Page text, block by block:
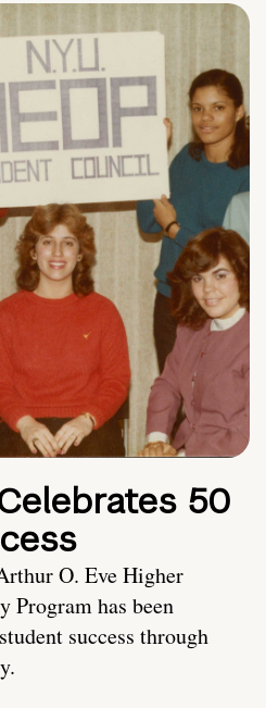
50
O. Eve Higher
Program has been
success through